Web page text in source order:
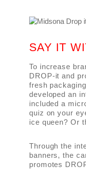
SAY IT
To increase
DROP-it and
fresh
developed an
included a
quiz on your
ice queen? Or
Through the
banners, the
promotes